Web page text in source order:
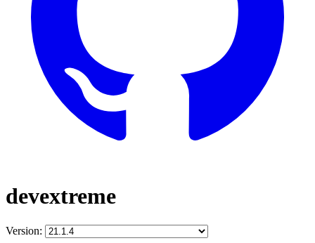
devextreme
Version: